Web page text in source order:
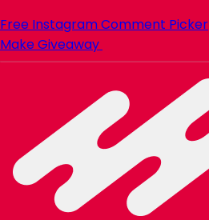
Free Instagram Comment Picker
Make Giveaway